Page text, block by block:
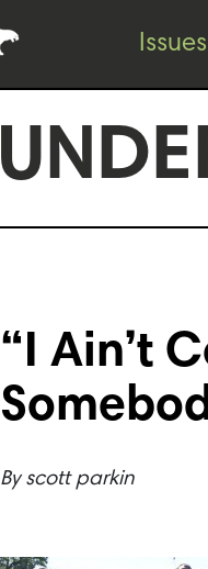
Issues
“I Ain’t
Byscott parkin